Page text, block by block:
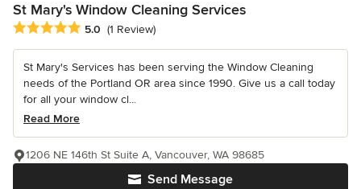
St Mary's Window Cleaning Services
Average rating: 5 out of 5 stars
5.0 (1 Review)
St Mary's Services has been serving the Window Cleaning
needs of the Portland OR area since 1990. Give us a call today
for all your window cl...
Read More
Send Message
1206 NE 146th St Suite A, Vancouver, WA 98685